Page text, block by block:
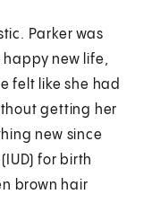
Parker was
happy new life,
felt like she had
getting her
new since
for birth
brown hair